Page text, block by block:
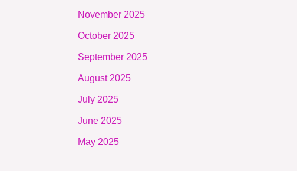
November 2025
October 2025
September 2025
August 2025
July 2025
June 2025
May 2025